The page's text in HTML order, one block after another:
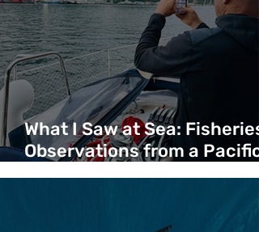
What I Saw at Sea: Fisheries
Observations from a Pacific
Crossing - Duncan